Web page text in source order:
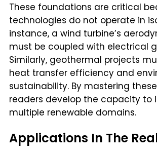
These foundations are critical
technologies do not operate in
instance, a wind turbine’s
must be coupled with electrical
Similarly, geothermal projects
heat transfer efficiency and
sustainability. By mastering
readers develop the capacity to
multiple renewable domains.
Applications In The